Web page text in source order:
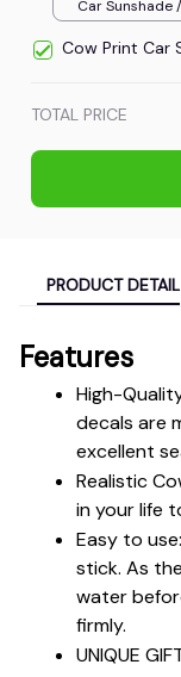
Car
Cow Print Car
TOTAL PRICE
PRODUCT DETAIL
Features
High-
decals are
excellent
Realistic
in your life
Easy to
stick. As
water
firmly.
UNIQUE